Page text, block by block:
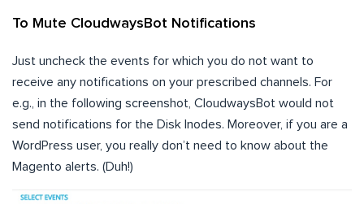
To Mute CloudwaysBot Notifications
Just uncheck the events for which you do not want to
receive any notifications on your prescribed channels. For
e.g., in the following screenshot, CloudwaysBot would not
send notifications for the Disk Inodes. Moreover, if you are a
WordPress user, you really don’t need to know about the
Magento alerts. (Duh!)